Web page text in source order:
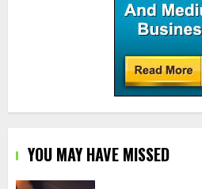
YOU MAY HAVE MISSED